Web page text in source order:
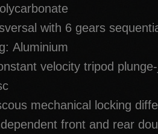
with 6 gears
Aluminium
velocity tripod
mechanical locking
front and rear